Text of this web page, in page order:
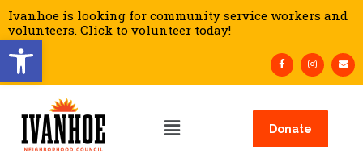
Open toolbar
Ivanhoe is looking for community service workers and
volunteers. Click to volunteer today!
Donate